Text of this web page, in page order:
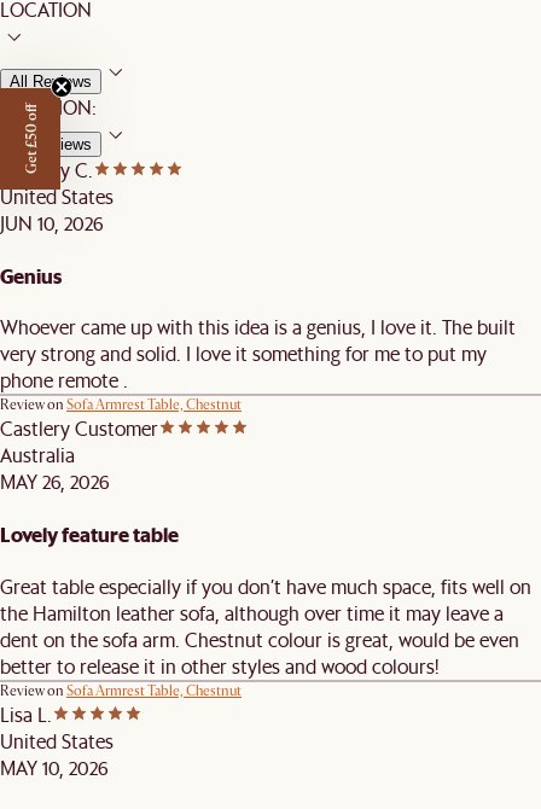
LOCATION
All Reviews
LOCATION:
All Reviews
Castlery C.
United States
JUN 10, 2026
Genius
Whoever came up with this idea is a genius, I love it. The built
very strong and solid. I love it something for me to put my
phone remote .
Review on Sofa Armrest Table, Chestnut
Castlery Customer
Australia
MAY 26, 2026
Lovely feature table
Great table especially if you don’t have much space, fits well on
the Hamilton leather sofa, although over time it may leave a
dent on the sofa arm. Chestnut colour is great, would be even
better to release it in other styles and wood colours!
Review on Sofa Armrest Table, Chestnut
Lisa L.
United States
MAY 10, 2026
Get £50 off